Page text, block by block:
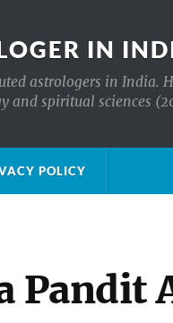
IN
astrologers in India.
and spiritual sciences
POLICY
Pandit